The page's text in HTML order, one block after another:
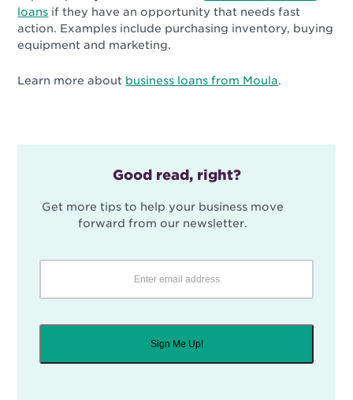
loans if they have an opportunity that needs fast
action. Examples include purchasing inventory, buying
equipment and marketing.
Learn more about business loans from Moula.
Good read, right?
Get more tips to help your business move
forward from our newsletter.
Sign Me Up!